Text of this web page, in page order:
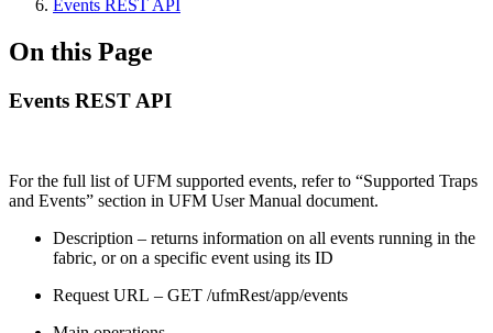
Events REST API
On this Page
Events REST API
For the full list of UFM supported events, refer to “Supported Traps
and Events” section in UFM User Manual document.
Description – returns information on all events running in the
fabric, or on a specific event using its ID
Request URL – GET /ufmRest/app/events